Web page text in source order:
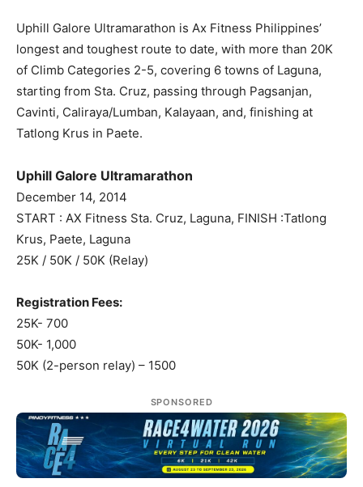
Uphill Galore Ultramarathon is Ax Fitness Philippines’
longest and toughest route to date, with more than 20K
of Climb Categories 2-5, covering 6 towns of Laguna,
starting from Sta. Cruz, passing through Pagsanjan,
Cavinti, Caliraya/Lumban, Kalayaan, and, finishing at
Tatlong Krus in Paete.
Uphill Galore Ultramarathon
December 14, 2014
START : AX Fitness Sta. Cruz, Laguna, FINISH :Tatlong
Krus, Paete, Laguna
25K / 50K / 50K (Relay)
Registration Fees:
25K- 700
50K- 1,000
50K (2-person relay) – 1500
SPONSORED